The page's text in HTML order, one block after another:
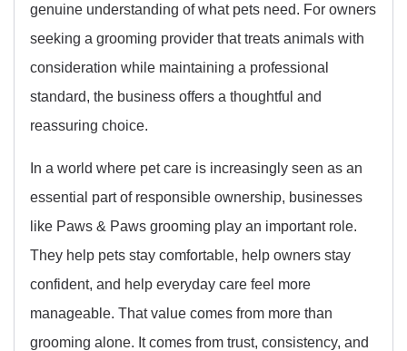
genuine understanding of what pets need. For owners
seeking a grooming provider that treats animals with
consideration while maintaining a professional
standard, the business offers a thoughtful and
reassuring choice.
In a world where pet care is increasingly seen as an
essential part of responsible ownership, businesses
like Paws & Paws grooming play an important role.
They help pets stay comfortable, help owners stay
confident, and help everyday care feel more
manageable. That value comes from more than
grooming alone. It comes from trust, consistency, and